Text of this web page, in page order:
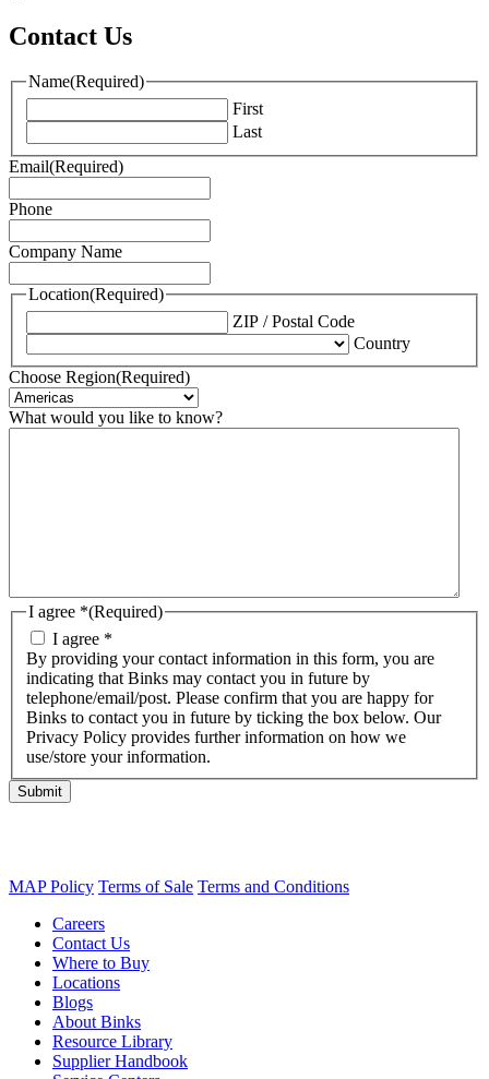
Contact Us
Name(Required)
First
Last
Email(Required)
Phone
Company Name
Location(Required)
ZIP / Postal Code
Country
Choose Region(Required)
What would you like to know?
I agree *(Required)
I agree *
By providing your contact information in this form, you are
indicating that Binks may contact you in future by
telephone/email/post. Please confirm that you are happy for
Binks to contact you in future by ticking the box below. Our
Privacy Policy provides further information on how we
use/store your information.
Submit
MAP Policy Terms of Sale Terms and Conditions
Careers
Contact Us
Where to Buy
Locations
Blogs
About Binks
Resource Library
Supplier Handbook